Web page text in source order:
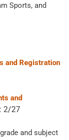
Sports, and
and Registration
and
2/27
and subject